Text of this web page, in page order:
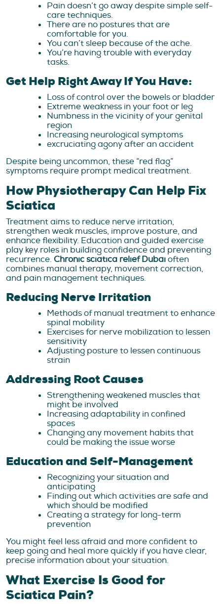
Pain doesn’t go away despite simple self-
care techniques.
There are no postures that are
comfortable for you.
You can’t sleep because of the ache.
You’re having trouble with everyday
tasks.
Get Help Right Away If You Have:
Loss of control over the bowels or bladder
Extreme weakness in your foot or leg
Numbness in the vicinity of your genital
region
Increasing neurological symptoms
excruciating agony after an accident
Despite being uncommon, these “red flag”
symptoms require prompt medical treatment.
How Physiotherapy Can Help Fix
Sciatica
Treatment aims to reduce nerve irritation,
strengthen weak muscles, improve posture, and
enhance flexibility. Education and guided exercise
play key roles in building confidence and preventing
recurrence. Chronic sciatica relief Dubaioften
combines manual therapy, movement correction,
and pain management techniques.
Reducing Nerve Irritation
Methods of manual treatment to enhance
spinal mobility
Exercises for nerve mobilization to lessen
sensitivity
Adjusting posture to lessen continuous
strain
Addressing Root Causes
Strengthening weakened muscles that
might be involved
Increasing adaptability in confined
spaces
Changing any movement habits that
could be making the issue worse
Education and Self-Management
Recognizing your situation and
anticipating
Finding out which activities are safe and
which should be modified
Creating a strategy for long-term
prevention
You might feel less afraid and more confident to
keep going and heal more quickly if you have clear,
precise information about your situation.
What Exercise Is Good for
Sciatica Pain?